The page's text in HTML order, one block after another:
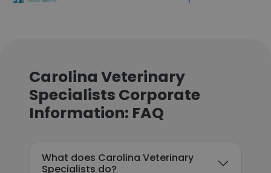
Carolina Veterinary
Specialists Corporate
Information: FAQ
What does Carolina Veterinary
Specialists do?